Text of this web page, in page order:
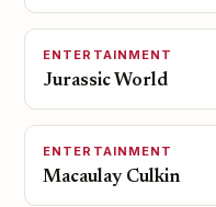
ENTERTAINMENT
Jurassic World
ENTERTAINMENT
Macaulay Culkin